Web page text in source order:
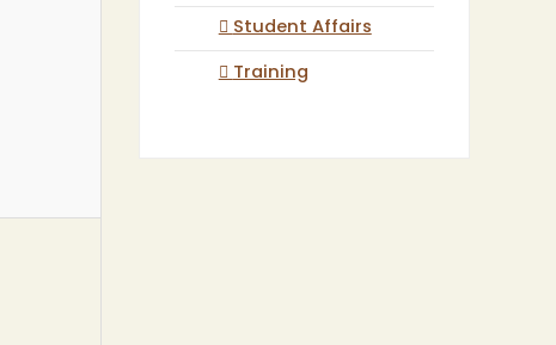
Student Affairs
Training